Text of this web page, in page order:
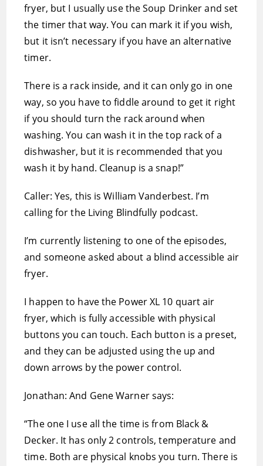
fryer, but I usually use the Soup Drinker and set
the timer that way. You can mark it if you wish,
but it isn’t necessary if you have an alternative
timer.
There is a rack inside, and it can only go in one
way, so you have to fiddle around to get it right
if you should turn the rack around when
washing. You can wash it in the top rack of a
dishwasher, but it is recommended that you
wash it by hand. Cleanup is a snap!”
Caller: Yes, this is William Vanderbest. I’m
calling for the Living Blindfully podcast.
I’m currently listening to one of the episodes,
and someone asked about a blind accessible air
fryer.
I happen to have the Power XL 10 quart air
fryer, which is fully accessible with physical
buttons you can touch. Each button is a preset,
and they can be adjusted using the up and
down arrows by the power control.
Jonathan: And Gene Warner says:
“The one I use all the time is from Black &
Decker. It has only 2 controls, temperature and
time. Both are physical knobs you turn. There is